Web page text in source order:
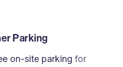
Parking
on-site parkingfor